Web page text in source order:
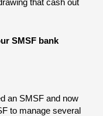
that cash out
SMSF bank
an SMSF and now
to manage several